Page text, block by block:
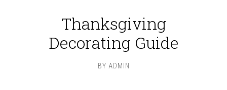
Thanksgiving
Decorating Guide
BY ADMIN